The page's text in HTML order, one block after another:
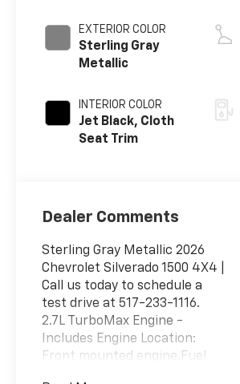
EXTERIOR COLOR
Sterling Gray
Metallic
INTERIOR COLOR
Jet Black, Cloth
Seat Trim
Dealer Comments
Sterling Gray Metallic 2026
Chevrolet Silverado 1500 4X4 |
Call us today to schedule a
test drive at 517-233-1116.
2.7L TurboMax Engine -
Includes Engine Location:
Front mounted engine,Fuel